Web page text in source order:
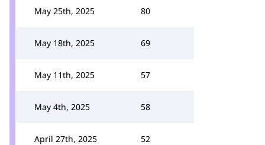
May 25th, 2025 80
May 18th, 2025 69
May 11th, 2025 57
May 4th, 2025 58
April 27th, 2025 52